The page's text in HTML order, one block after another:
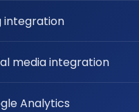
integration
media integration
Analytics